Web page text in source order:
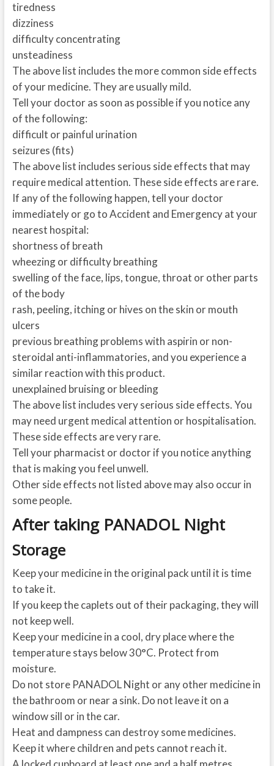
tiredness
dizziness
difficulty concentrating
unsteadiness
The above list includes the more common side effects
of your medicine. They are usually mild.
Tell your doctor as soon as possible if you notice any
of the following:
difficult or painful urination
seizures (fits)
The above list includes serious side effects that may
require medical attention. These side effects are rare.
If any of the following happen, tell your doctor
immediately or go to Accident and Emergency at your
nearest hospital:
shortness of breath
wheezing or difficulty breathing
swelling of the face, lips, tongue, throat or other parts
of the body
rash, peeling, itching or hives on the skin or mouth
ulcers
previous breathing problems with aspirin or non-
steroidal anti-inflammatories, and you experience a
similar reaction with this product.
unexplained bruising or bleeding
The above list includes very serious side effects. You
may need urgent medical attention or hospitalisation.
These side effects are very rare.
Tell your pharmacist or doctor if you notice anything
that is making you feel unwell.
Other side effects not listed above may also occur in
some people.
After taking PANADOL Night
Storage
Keep your medicine in the original pack until it is time
to take it.
If you keep the caplets out of their packaging, they will
not keep well.
Keep your medicine in a cool, dry place where the
temperature stays below 30°C. Protect from
moisture.
Do not store PANADOL Night or any other medicine in
the bathroom or near a sink. Do not leave it on a
window sill or in the car.
Heat and dampness can destroy some medicines.
Keep it where children and pets cannot reach it.